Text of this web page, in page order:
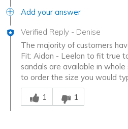
Add your answer
Verified Reply - Denise
The majority of customers
Fit: Aidan - Leelan to fit true
sandals are available in
to order the size you would
Was this answer helpful to you
1
1